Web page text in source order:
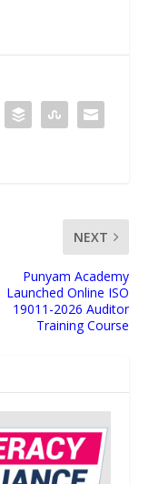
NEXT
Punyam Academy
Launched Online ISO
19011-2026 Auditor
Training Course